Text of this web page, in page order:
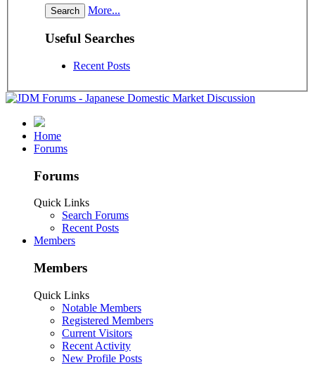
More...
Useful Searches
Recent Posts
Home
Forums
Forums
Quick Links
Search Forums
Recent Posts
Members
Members
Quick Links
Notable Members
Registered Members
Current Visitors
Recent Activity
New Profile Posts